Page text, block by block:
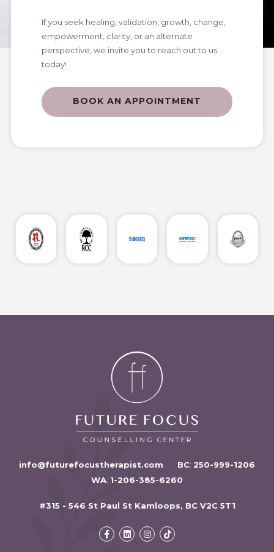
If you seek healing, validation, growth, change,
empowerment, clarity, or an alternate
perspective, we invite you to reach out to us
today!
BOOK AN APPOINTMENT
info@futurefocustherapist.com BC: 250-999-1206
WA: 1-206-385-6260
#315 - 546 St Paul St Kamloops, BC V2C 5T1